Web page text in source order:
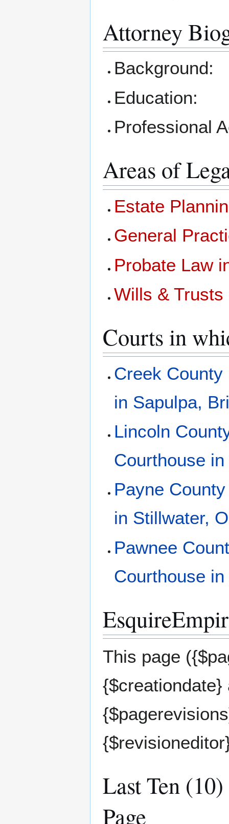
Attorney
Background:
Education:
Professional
Areas of
Estate
General
Probate Law
Wills &
Courts in
Creek
in Sapulpa,
Lincoln
Courthouse
Payne
in Stillwater,
Pawnee
Courthouse
This page
{$creationdate}
Last Ten
Page